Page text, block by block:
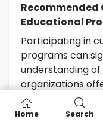
Recommended
Educational
Participating in
programs can
understanding
organizations
include language
itinerary:
Home Search